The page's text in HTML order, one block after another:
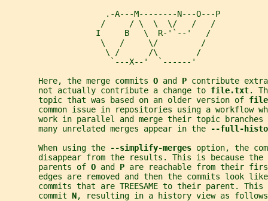
                     .-A---M--------N---O---P
                    /     / \  \  \/   /   /
                   I     B   \  R-'`--'   /
                    \   /     \/         /
                     \ /      /\        /
                      `---X--'  `------'
       Here, the merge commits
O and P contribute
       not actually contribute a change to
file.txt.
       topic that was based on an older version of
common issue in repositories using a workflow
work in parallel and merge their topic branches
       many unrelated merges appear in the
--full-
       When using the
--simplify-merges option, the
disappear from the results. This is because the
       parents of
O and P are reachable from their
edges are removed and then the commits look
commits that are TREESAME to their parent. This
       commit
N, resulting in a history view as